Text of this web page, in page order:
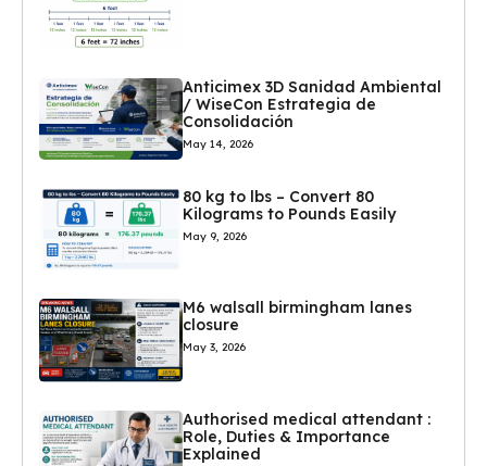
Anticimex 3D Sanidad Ambiental
/ WiseCon Estrategia de
Consolidación
May 14, 2026
80 kg to lbs – Convert 80
Kilograms to Pounds Easily
May 9, 2026
M6 walsall birmingham lanes
closure
May 3, 2026
Authorised medical attendant :
Role, Duties & Importance
Explained